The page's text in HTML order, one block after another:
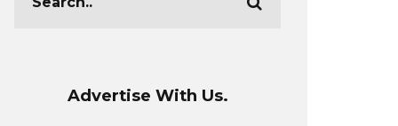
Advertise With Us.